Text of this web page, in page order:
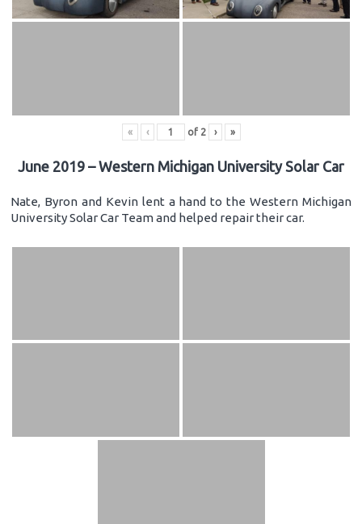
« ‹ of 2 › »
June 2019 – Western Michigan University Solar Car
Nate, Byron and Kevin lent a hand to the Western Michigan
University Solar Car Team and helped repair their car.